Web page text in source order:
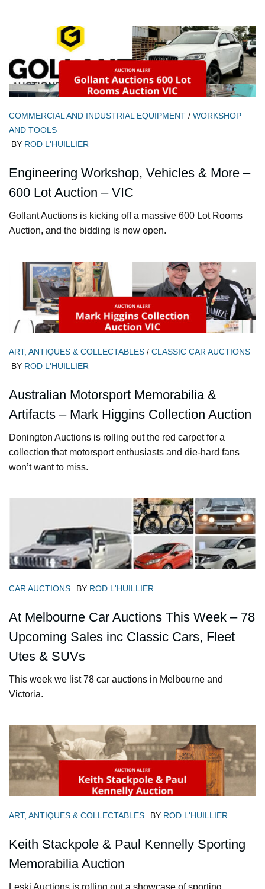
COMMERCIAL AND INDUSTRIAL EQUIPMENT / WORKSHOP
AND TOOLS
BY ROD L'HUILLIER
Engineering Workshop, Vehicles & More –
600 Lot Auction – VIC
Gollant Auctions is kicking off a massive 600 Lot Rooms
Auction, and the bidding is now open.
ART, ANTIQUES & COLLECTABLES / CLASSIC CAR AUCTIONS
BY ROD L'HUILLIER
Australian Motorsport Memorabilia &
Artifacts – Mark Higgins Collection Auction
Donington Auctions is rolling out the red carpet for a
collection that motorsport enthusiasts and die-hard fans
won’t want to miss.
CAR AUCTIONS BY ROD L'HUILLIER
At Melbourne Car Auctions This Week – 78
Upcoming Sales inc Classic Cars, Fleet
Utes & SUVs
This week we list 78 car auctions in Melbourne and
Victoria.
ART, ANTIQUES & COLLECTABLES BY ROD L'HUILLIER
Keith Stackpole & Paul Kennelly Sporting
Memorabilia Auction
Leski Auctions is rolling out a showcase of sporting